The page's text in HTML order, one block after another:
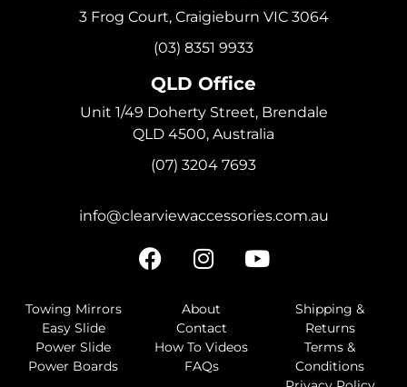
3 Frog Court, Craigieburn VIC 3064
(03) 8351 9933
QLD Office
Unit 1/49 Doherty Street, Brendale
QLD 4500, Australia
(07) 3204 7693
info@clearviewaccessories.com.au
Towing Mirrors
Easy Slide
Power Slide
Power Boards
About
Contact
How To Videos
FAQs
Shipping &
Returns
Terms &
Conditions